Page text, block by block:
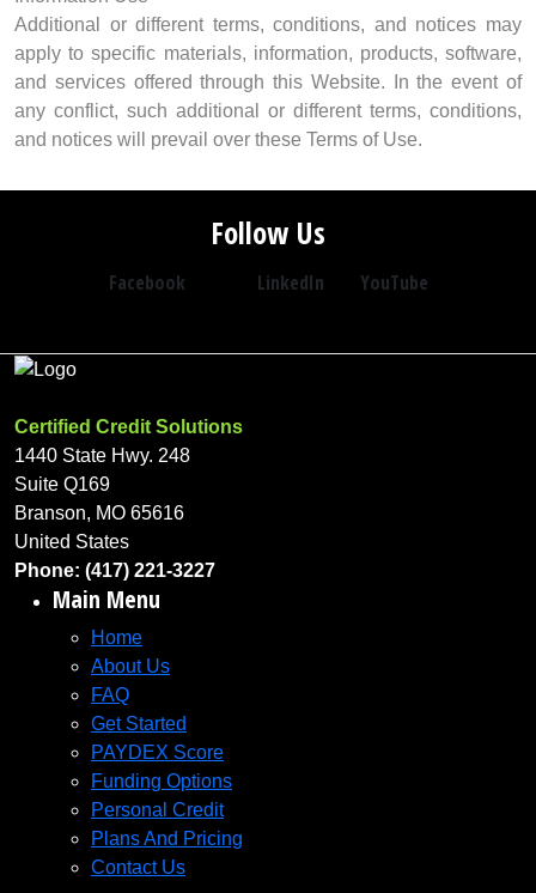
Additional or different terms, conditions, and notices may
apply to specific materials, information, products, software,
and services offered through this Website. In the event of
any conflict, such additional or different terms, conditions,
and notices will prevail over these Terms of Use.
Follow Us
Facebook LinkedIn YouTube
Certified Credit Solutions
1440 State Hwy. 248
Suite Q169
Branson, MO 65616
United States
Phone: (417) 221-3227
Main Menu
Home
About Us
FAQ
Get Started
PAYDEX Score
Funding Options
Personal Credit
Plans And Pricing
Contact Us